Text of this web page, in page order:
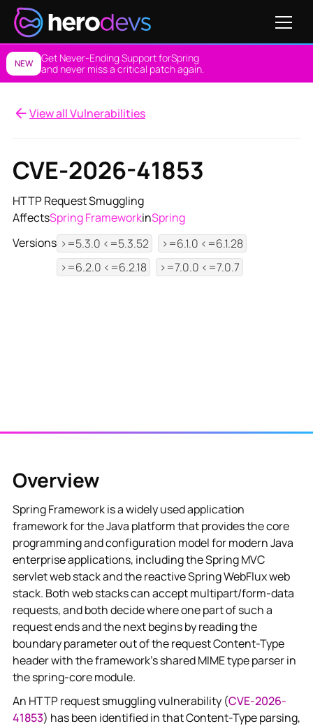
NEW Get Never-Ending Support forSpring
and never miss a critical patch again.
View all Vulnerabilities
CVE-2026-41853
HTTP Request Smuggling
AffectsSpring FrameworkinSpring
Versions >=5.3.0 <=5.3.52
>=6.1.0 <=6.1.28
>=6.2.0 <=6.2.18
>=7.0.0 <=7.0.7
Overview
Spring Framework is a widely used application
framework for the Java platform that provides the core
programming and configuration model for modern Java
enterprise applications, including the Spring MVC
servlet web stack and the reactive Spring WebFlux web
stack. Both web stacks can accept multipart/form-data
requests, and both decide where one part of such a
request ends and the next begins by reading the
boundary parameter out of the request Content-Type
header with the framework's shared MIME type parser in
the spring-core module.
An HTTP request smuggling vulnerability (CVE-2026-
41853) has been identified in that Content-Type parsing,